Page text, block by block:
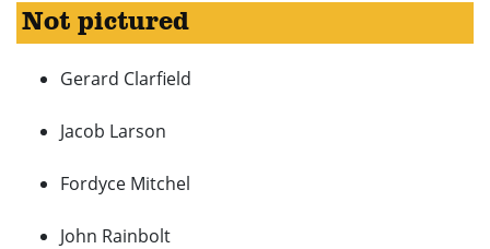
Not pictured
Gerard Clarfield
Jacob Larson
Fordyce Mitchel
John Rainbolt